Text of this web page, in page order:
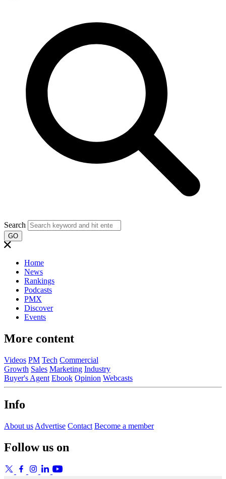
Search
GO
Home
News
Rankings
Podcasts
PMX
Discover
Events
More content
Videos PM Tech Commercial
Growth Sales Marketing Industry
Buyer's Agent Ebook Opinion Webcasts
Info
About us Advertise Contact Become a member
Follow us on